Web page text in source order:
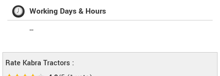
Working Days & Hours
--
Rate Kabra Tractors :